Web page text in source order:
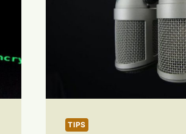
TIPS